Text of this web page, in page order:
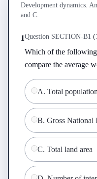
Development dynamics.
and C.
1Question SECTION-B1 (
Which of the following
compare the average
A. Total population
B. Gross National
C. Total land area